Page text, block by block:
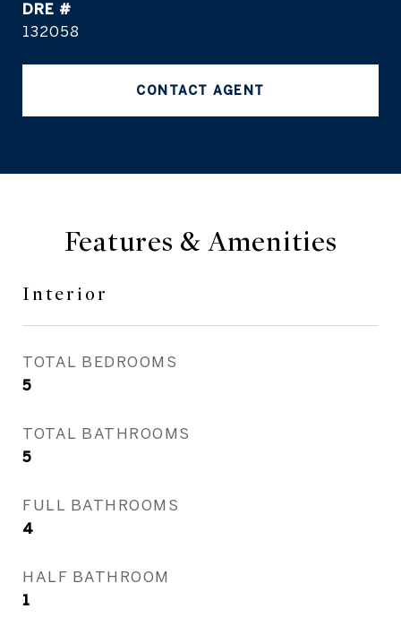
DRE #
132058
CONTACT AGENT
Features & Amenities
Interior
TOTAL BEDROOMS
5
TOTAL BATHROOMS
5
FULL BATHROOMS
4
HALF BATHROOM
1